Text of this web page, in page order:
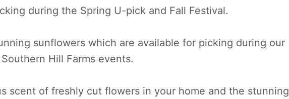
during the Spring U-pick and Fall Festival.
sunflowers which are available for picking during our
Hill Farms events.
scent of freshly cut flowers in your home and the stunning